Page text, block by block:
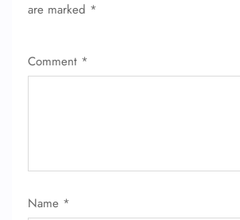
are marked *
Comment *
Name *